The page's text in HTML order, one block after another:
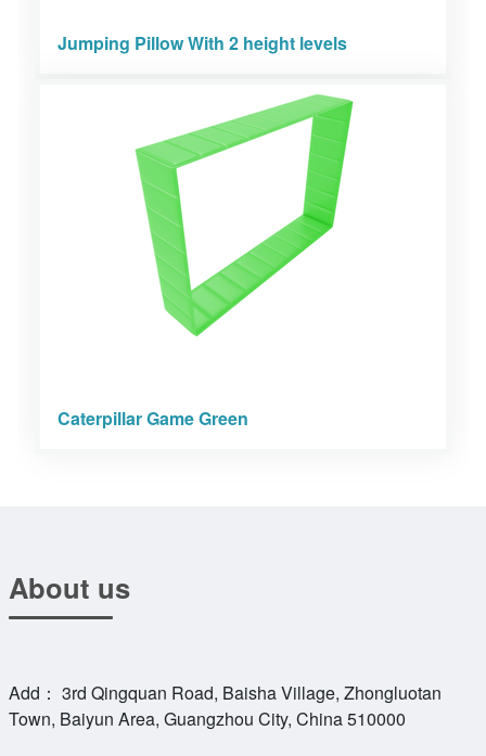
Jumping Pillow With 2 height levels
Caterpillar Game Green
About us
Add： 3rd Qingquan Road, Baisha Village, Zhongluotan
Town, Baiyun Area, Guangzhou City, China 510000